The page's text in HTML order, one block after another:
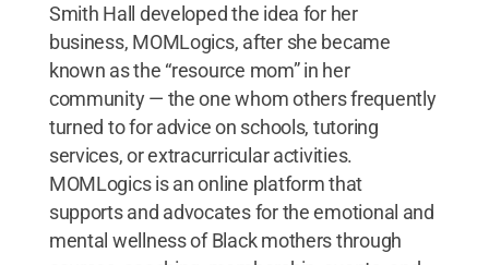
Smith Hall developed the idea for her
business, MOMLogics, after she became
known as the “resource mom” in her
community — the one whom others frequently
turned to for advice on schools, tutoring
services, or extracurricular activities.
MOMLogics is an online platform that
supports and advocates for the emotional and
mental wellness of Black mothers through